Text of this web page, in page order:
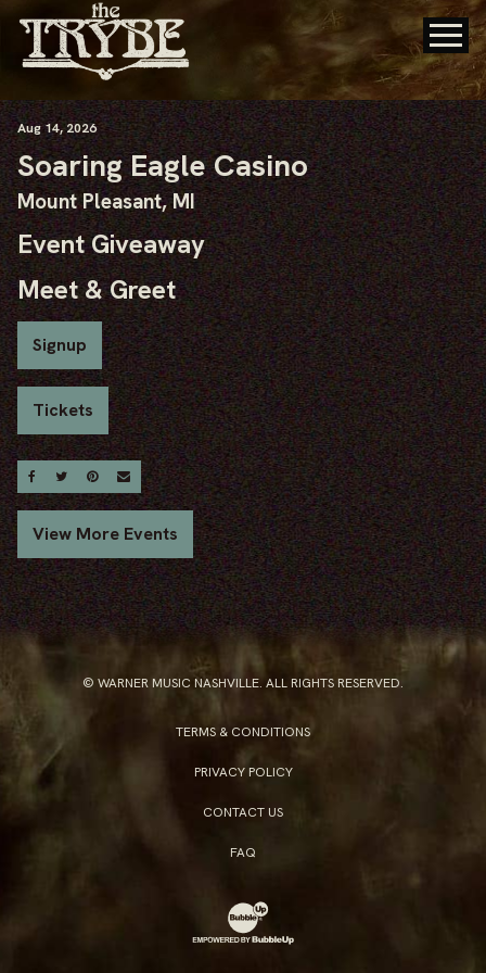
Aug14, 2026
Soaring Eagle Casino
Mount Pleasant, MI
Event Giveaway
Meet & Greet
Signup
Tickets
Share On Facebook
Share On Twitter
Share On Pinterest
Email
View More Events
© WARNER MUSIC NASHVILLE. ALL RIGHTS RESERVED.
TERMS & CONDITIONS
PRIVACY POLICY
CONTACT US
FAQ